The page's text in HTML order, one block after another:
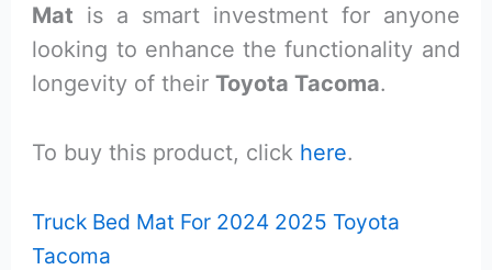
Mat is a smart investment for anyone
looking to enhance the functionality and
longevity of theirToyota Tacoma.
To buy this product, click here.
Truck Bed Mat For 2024 2025 Toyota
Tacoma